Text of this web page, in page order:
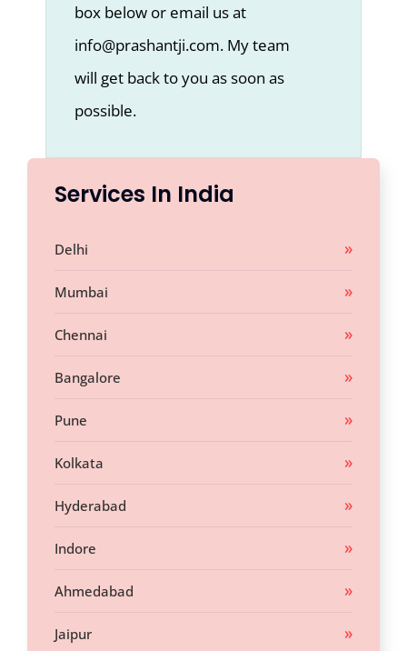
box below or email us at
info@prashantji.com. My team
will get back to you as soon as
possible.
Services In India
Delhi
Mumbai
Chennai
Bangalore
Pune
Kolkata
Hyderabad
Indore
Ahmedabad
Jaipur